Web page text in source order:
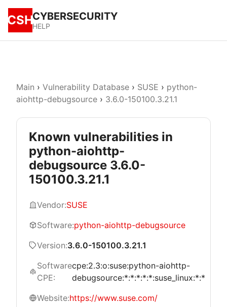
CSHCYBERSECURITY
HELP
Main › Vulnerability Database › SUSE › python-
aiohttp-debugsource › 3.6.0-150100.3.21.1
Known vulnerabilities in
python-aiohttp-
debugsource 3.6.0-
150100.3.21.1
Vendor:SUSE
Software:python-aiohttp-debugsource
Version:3.6.0-150100.3.21.1
Software
CPE:
cpe:2.3:o:suse:python-aiohttp-
debugsource:*:*:*:*:*:suse_linux:*:*
Website:https://www.suse.com/